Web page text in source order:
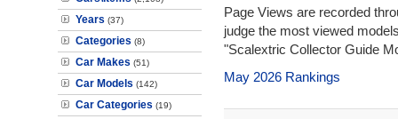
Years (37)
Categories (8)
Car Makes (51)
Car Models (142)
Car Categories (19)
Page Views are recorded
judge the most viewed
"Scalextric Collector Guide
May 2026 Rankings